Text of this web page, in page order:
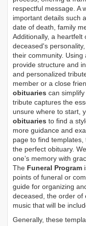
respectful message. A
important details such
date of death, family
Additionally, a heartfelt
deceased's
their community. Using
provide structure and
and personalized
member or a close
obituaries can
tribute captures the
unsure where to start,
obituaries to find a
more guidance and
page to find
the perfect obituary.
one’s memory with
The Funeral Program
points of funeral or
guide for organizing
deceased, the order of
music that will be
Generally, these